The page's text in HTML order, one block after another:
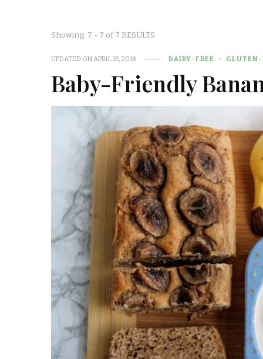
Showing: 7 - 7 of 7 RESULTS
UPDATED ON APRIL 15, 2018 DAIRY-FREE GLUTEN-
Baby-Friendly